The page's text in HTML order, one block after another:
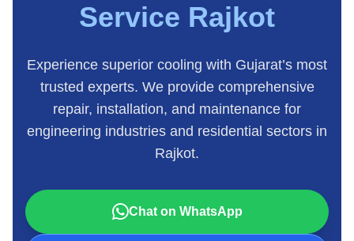
Service Rajkot
Experience superior cooling with Gujarat’s most
trusted experts. We provide comprehensive
repair, installation, and maintenance for
engineering industries and residential sectors in
Rajkot.
Chat on WhatsApp